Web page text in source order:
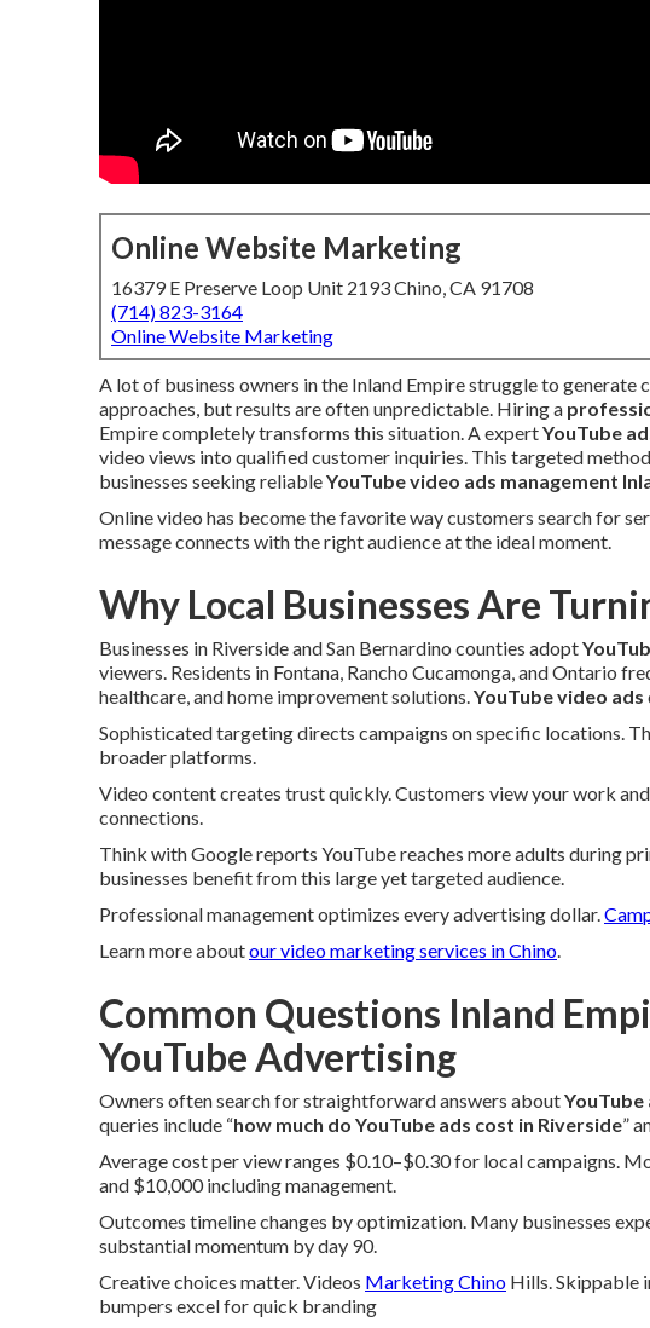
Online Website Marketing
16379 E Preserve Loop Unit 2193 Chino, CA 91708
(714) 823-3164
Online Website Marketing
A lot of business owners in the Inland Empire struggle to generate
approaches, but results are often unpredictable. Hiring a
Empire completely transforms this situation. A expertYouTube
video views into qualified customer inquiries. This targeted
businesses seeking reliableYouTube video ads management
Online video has become the favorite way customers search for
message connects with the right audience at the ideal moment.
Why Local Businesses Are
Businesses in Riverside and San Bernardino counties adopt
viewers. Residents in Fontana, Rancho Cucamonga, and Ontario
healthcare, and home improvement solutions.YouTube video ads
Sophisticated targeting directs campaigns on specific locations.
broader platforms.
Video content creates trust quickly. Customers view your work
connections.
Think with Google reports YouTube reaches more adults during
businesses benefit from this large yet targeted audience.
Professional management optimizes every advertising dollar.
Learn more aboutour video marketing services in Chino.
Common Questions Inland
YouTube Advertising
Owners often search for straightforward answers about
queries include “how much do YouTube ads cost in Riverside”
Average cost per view ranges $0.10–$0.30 for local campaigns.
and $10,000 including management.
Outcomes timeline changes by optimization. Many businesses
substantial momentum by day 90.
Creative choices matter. Videos Marketing Chino Hills. Skippable
bumpers excel for quick branding